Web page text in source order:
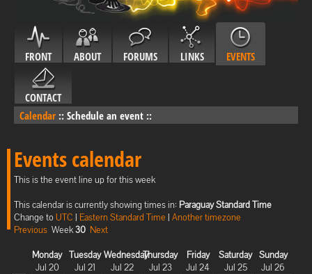
FRONT ABOUT FORUMS LINKS EVENTS
CONTACT
Calendar :: Schedule an event ::
Events calendar
This is the event line up for this week
This calendar is currently showing times in: Paraguay Standard Time
Change toUTC | Eastern Standard Time | Another timezone
Previous Week30 Next
Monday
Jul 20
Tuesday
Jul 21
Wednesday
Jul 22
Thursday
Jul 23
Friday
Jul 24
Saturday
Jul 25
Sunday
Jul 26